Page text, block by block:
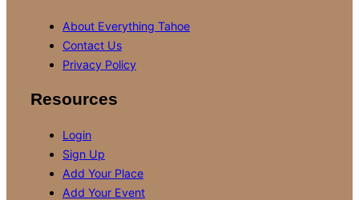
About Everything Tahoe
Contact Us
Privacy Policy
Resources
Login
Sign Up
Add Your Place
Add Your Event